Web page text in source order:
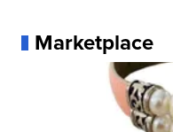
Marketplace